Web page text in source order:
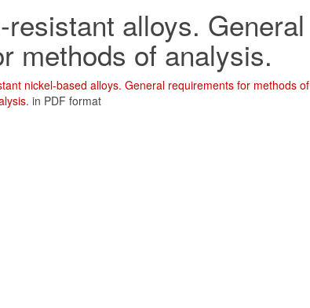
alloys. General
methods of analysis.
nickel-based alloys. General requirements for methods of
in PDF format